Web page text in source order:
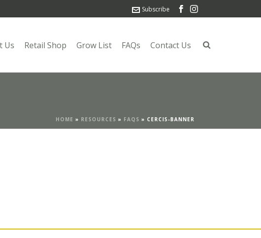
Subscribe
Us Retail Shop Grow List FAQs Contact Us
HOME » RESOURCES » FAQS » CERCIS-BANNER